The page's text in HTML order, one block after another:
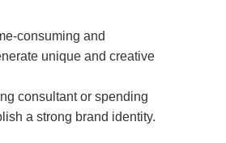
consuming and
unique and creative
consultant or spending
a strong brand identity.